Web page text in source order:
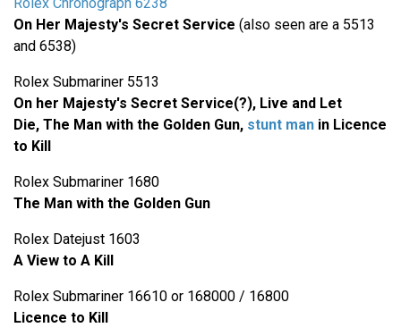
Rolex Chronograph 6238
On Her Majesty's Secret Service (also seen are a 5513
and 6538)
Rolex Submariner 5513
On her Majesty's Secret Service(?), Live and Let
Die, The Man with the Golden Gun, stunt man in Licence
to Kill
Rolex Submariner 1680
The Man with the Golden Gun
Rolex Datejust 1603
A View to A Kill
Rolex Submariner 16610 or 168000 / 16800
Licence to Kill